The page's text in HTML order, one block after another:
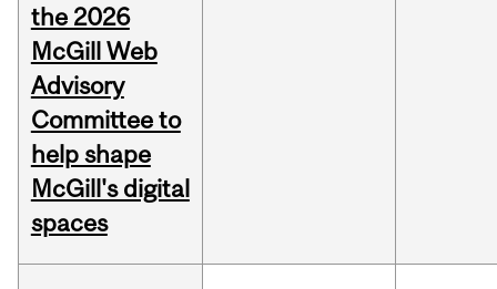
the 2026
McGill Web
Advisory
Committee to
help shape
McGill's digital
spaces